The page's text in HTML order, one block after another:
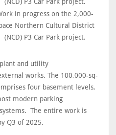
in progress on the 2,000-
Northern Cultural District
(NCD) P3 Car Park project.
and utility
works. The 100,000-sq-
four basement levels,
modern parking
The entire work is
Q3 of 2025.